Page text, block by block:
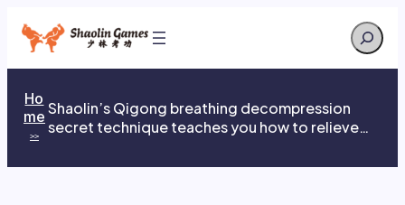
content
Search
Ho
me
>>
Shaolin’s Qigong breathing decompression
secret technique teaches you how to relieve